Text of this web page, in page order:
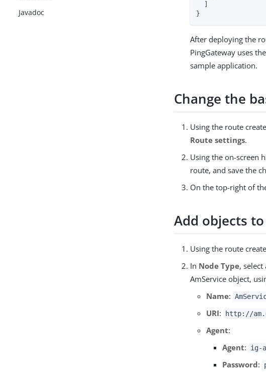
Javadoc
}
After deploying the
PingGateway uses
sample application.
Change the
Using the route
Route settings.
Using the on-screen
route, and save the
On the top-right of
Add objects
Using the route
In Node Type,
AmService object,
Name:
URI: http://
Agent:
Agent: ig-
Password: